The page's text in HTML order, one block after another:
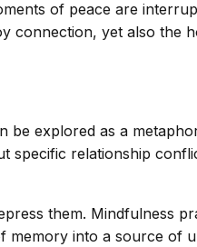
of peace are
connection, yet also the
explored as a
relationship
them. Mindfulness
into a source of